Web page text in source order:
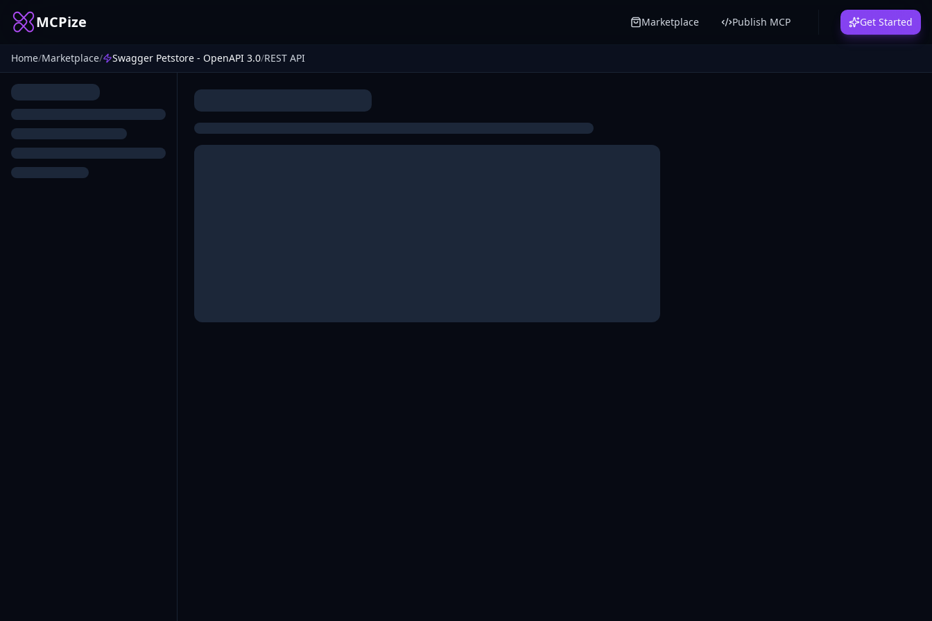
MCPize Marketplace Publish MCP Get Started
Home/Marketplace/ Swagger Petstore - OpenAPI 3.0/REST API